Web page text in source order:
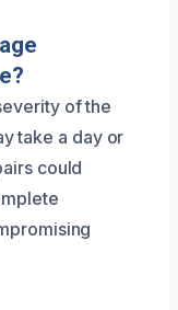
of the
take a day or
could